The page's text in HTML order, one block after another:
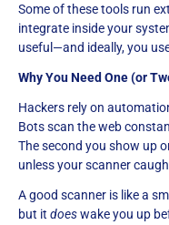
Some of these tools run
integrate inside your
useful—and ideally, you
Why You Need One (or
Hackers rely on
Bots scan the web
The second you show up
unless your scanner
A good scanner is like a
but it doeswake you up